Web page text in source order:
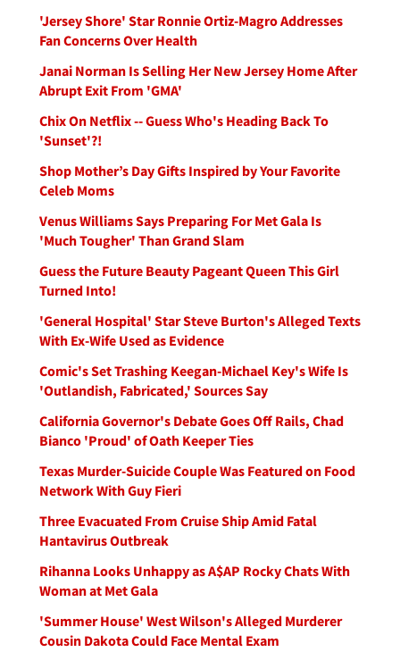
'Jersey Shore' Star Ronnie Ortiz-Magro Addresses
Fan Concerns Over Health
Janai Norman Is Selling Her New Jersey Home After
Abrupt Exit From 'GMA'
Chix On Netflix -- Guess Who's Heading Back To
'Sunset'?!
Shop Mother’s Day Gifts Inspired by Your Favorite
Celeb Moms
Venus Williams Says Preparing For Met Gala Is
'Much Tougher' Than Grand Slam
Guess the Future Beauty Pageant Queen This Girl
Turned Into!
'General Hospital' Star Steve Burton's Alleged Texts
With Ex-Wife Used as Evidence
Comic's Set Trashing Keegan-Michael Key's Wife Is
'Outlandish, Fabricated,' Sources Say
California Governor's Debate Goes Off Rails, Chad
Bianco 'Proud' of Oath Keeper Ties
Texas Murder-Suicide Couple Was Featured on Food
Network With Guy Fieri
Three Evacuated From Cruise Ship Amid Fatal
Hantavirus Outbreak
Rihanna Looks Unhappy as A$AP Rocky Chats With
Woman at Met Gala
'Summer House' West Wilson's Alleged Murderer
Cousin Dakota Could Face Mental Exam